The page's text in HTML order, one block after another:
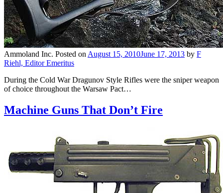
Ammoland Inc. Posted on August 15, 2010June 17, 2013 by F
Riehl, Editor Emeritus
During the Cold War Dragunov Style Rifles were the sniper weapon
of choice throughout the Warsaw Pact…
Machine Guns That Don’t Fire